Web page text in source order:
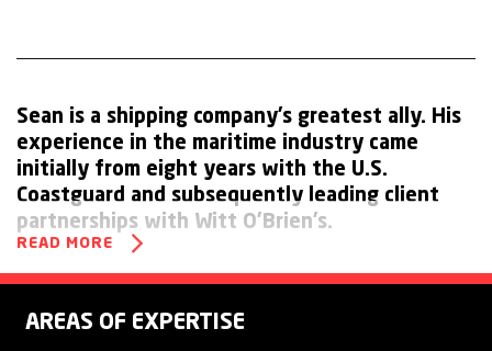
Sean is a shipping company’s greatest ally. His
experience in the maritime industry came
initially from eight years with the U.S.
Coastguard and subsequently leading client
partnerships with Witt O’Brien’s.
As a maritime subject expert, Sean is able to assist industry
READ MORE
AREAS OF EXPERTISE